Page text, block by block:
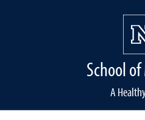
School
A